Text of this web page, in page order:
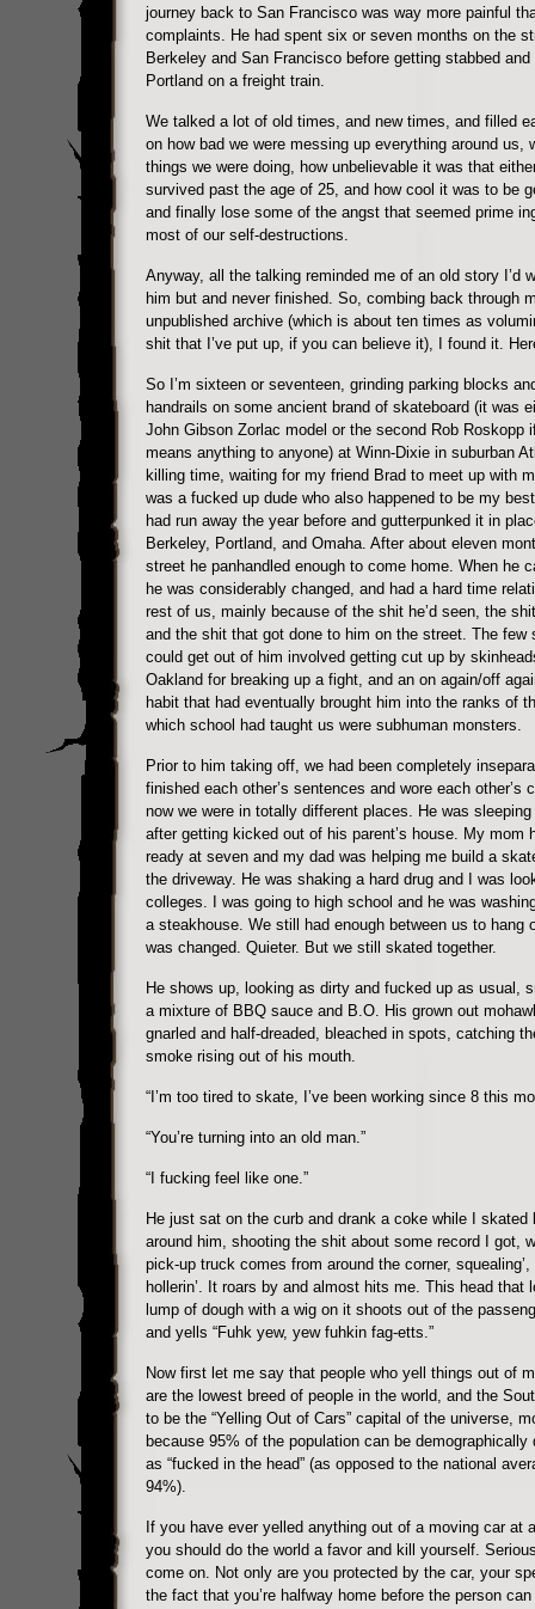
journey back to San Francisco was way more painful
complaints. He had spent six or seven months on the
Berkeley and San Francisco before getting stabbed and
Portland on a freight train.
We talked a lot of old times, and new times, and filled
on how bad we were messing up everything around us,
things we were doing, how unbelievable it was that
survived past the age of 25, and how cool it was to be
and finally lose some of the angst that seemed prime
most of our self-destructions.
Anyway, all the talking reminded me of an old story I’d
him but and never finished. So, combing back through
unpublished archive (which is about ten times as
shit that I’ve put up, if you can believe it), I found it.
So I’m sixteen or seventeen, grinding parking blocks
handrails on some ancient brand of skateboard (it was
John Gibson Zorlac model or the second Rob Roskopp
means anything to anyone) at Winn-Dixie in suburban
killing time, waiting for my friend Brad to meet up with
was a fucked up dude who also happened to be my
had run away the year before and gutterpunked it in
Berkeley, Portland, and Omaha. After about eleven
street he panhandled enough to come home. When he
he was considerably changed, and had a hard time
rest of us, mainly because of the shit he’d seen, the shit
and the shit that got done to him on the street. The few
could get out of him involved getting cut up by
Oakland for breaking up a fight, and an on again/off
habit that had eventually brought him into the ranks of
which school had taught us were subhuman monsters.
Prior to him taking off, we had been completely
finished each other’s sentences and wore each other’s
now we were in totally different places. He was
after getting kicked out of his parent’s house. My mom
ready at seven and my dad was helping me build a
the driveway. He was shaking a hard drug and I was
colleges. I was going to high school and he was
a steakhouse. We still had enough between us to hang
was changed. Quieter. But we still skated together.
He shows up, looking as dirty and fucked up as usual,
a mixture of BBQ sauce and B.O. His grown out
gnarled and half-dreaded, bleached in spots, catching
smoke rising out of his mouth.
“I’m too tired to skate, I’ve been working since 8 this
“You’re turning into an old man.”
“I fucking feel like one.”
He just sat on the curb and drank a coke while I skated
around him, shooting the shit about some record I got,
pick-up truck comes from around the corner, squealing’,
hollerin’. It roars by and almost hits me. This head that
lump of dough with a wig on it shoots out of the
and yells “Fuhk yew, yew fuhkin fag-etts.”
Now first let me say that people who yell things out of
are the lowest breed of people in the world, and the
to be the “Yelling Out of Cars” capital of the universe,
because 95% of the population can be demographically
as “fucked in the head” (as opposed to the national
94%).
If you have ever yelled anything out of a moving car at
you should do the world a favor and kill yourself.
come on. Not only are you protected by the car, your
the fact that you’re halfway home before the person